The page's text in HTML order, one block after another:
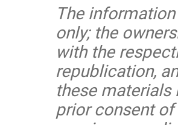
The
only; the
with the
republication,
these
prior consent